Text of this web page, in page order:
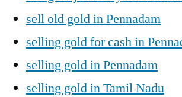
sell old gold in Pennadam
selling gold for cash in
selling gold in Pennadam
selling gold in Tamil Nadu